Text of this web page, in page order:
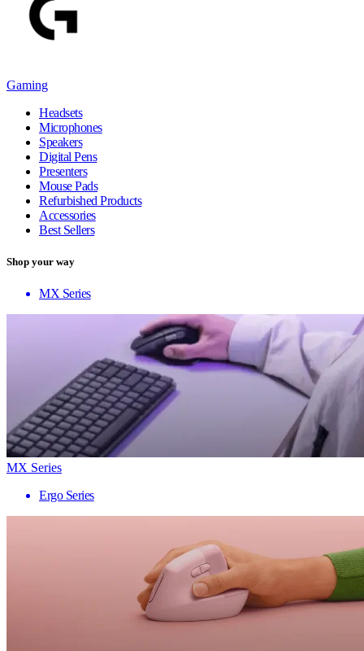
Gaming
Headsets
Microphones
Speakers
Digital Pens
Presenters
Mouse Pads
Refurbished Products
Accessories
Best Sellers
Shop your way
MX Series
MX Series
Ergo Series